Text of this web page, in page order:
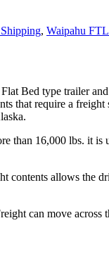
, Waipahu
Bed type trailer
that require a
than 16,000 lbs. it
allows the
can move